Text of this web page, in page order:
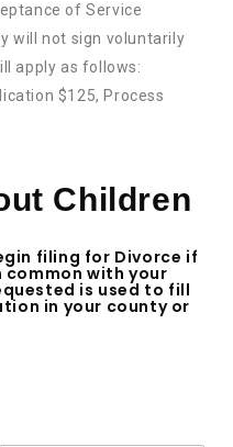
of Service
will not sign voluntarily
apply as follows:
$125, Process
Children
filing for Divorce if
common with your
is used to fill
in your county or